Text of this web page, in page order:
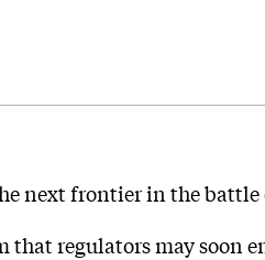
next frontier in the battle
that regulators may soon